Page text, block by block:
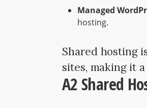
Managed
hosting.
Shared hosting
sites, making it
A2 Shared